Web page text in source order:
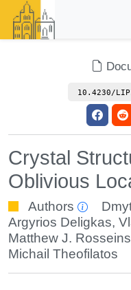
10.4230/
Crystal
Oblivious
Authors
Argyrios Deligkas,
Matthew J.
Michail Theofilatos